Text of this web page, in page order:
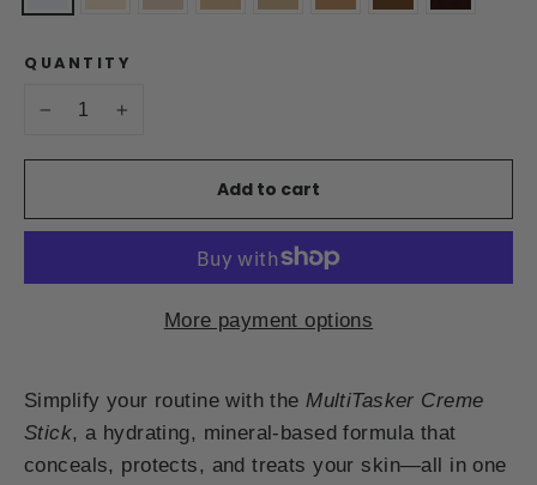
QUANTITY
Add to cart
More payment options
Simplify your routine with theMultiTasker Creme
Stick, a hydrating, mineral-based formula that
conceals, protects, and treats your skin—all in one